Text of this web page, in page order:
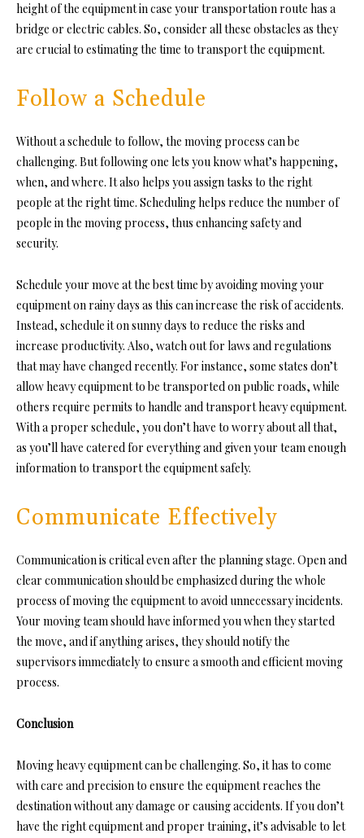
height of the equipment in case your transportation route has a
bridge or electric cables. So, consider all these obstacles as they
are crucial to estimating the time to transport the equipment.
Follow a Schedule
Without a schedule to follow, the moving process can be
challenging. But following one lets you know what’s happening,
when, and where. It also helps you assign tasks to the right
people at the right time. Scheduling helps reduce the number of
people in the moving process, thus enhancing safety and
security.
Schedule your move at the best time by avoiding moving your
equipment on rainy days as this can increase the risk of accidents.
Instead, schedule it on sunny days to reduce the risks and
increase productivity. Also, watch out for laws and regulations
that may have changed recently. For instance, some states don’t
allow heavy equipment to be transported on public roads, while
others require permits to handle and transport heavy equipment.
With a proper schedule, you don’t have to worry about all that,
as you’ll have catered for everything and given your team enough
information to transport the equipment safely.
Communicate Effectively
Communication is critical even after the planning stage. Open and
clear communication should be emphasized during the whole
process of moving the equipment to avoid unnecessary incidents.
Your moving team should have informed you when they started
the move, and if anything arises, they should notify the
supervisors immediately to ensure a smooth and efficient moving
process.
Conclusion
Moving heavy equipment can be challenging. So, it has to come
with care and precision to ensure the equipment reaches the
destination without any damage or causing accidents. If you don’t
have the right equipment and proper training, it’s advisable to let